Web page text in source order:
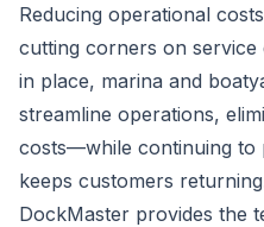
Reducing operational
cutting corners on service
in place, marina and
streamline operations,
costs—while continuing to
keeps customers
DockMaster provides the